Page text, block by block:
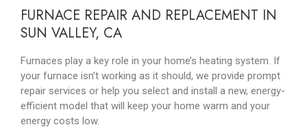
FURNACE REPAIR AND REPLACEMENT IN
SUN VALLEY, CA
Furnaces play a key role in your home’s heating system. If
your furnace isn’t working as it should, we provide prompt
repair services or help you select and install a new, energy-
efficient model that will keep your home warm and your
energy costs low.